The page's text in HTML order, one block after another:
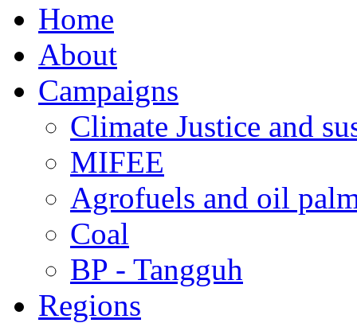
Home
About
Campaigns
Climate Justice and
MIFEE
Agrofuels and oil
Coal
BP - Tangguh
Regions